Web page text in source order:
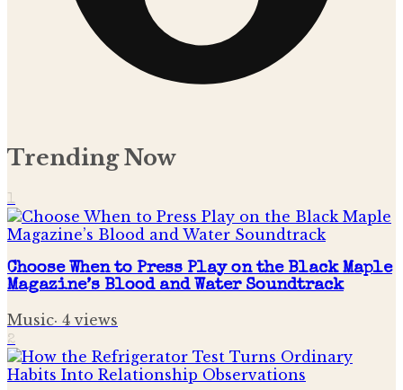
Trending Now
1
Choose When to Press Play on the Black Maple
Magazine’s Blood and Water Soundtrack
Music· 4 views
2